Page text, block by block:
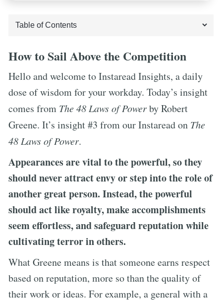
How to Sail Above the Competition
Hello and welcome to Instaread Insights, a daily
dose of wisdom for your workday. Today’s insight
comes from The 48 Laws of Powerby Robert
Greene. It’s insight #3 from our Instaread on The
48 Laws of Power.
Appearances are vital to the powerful, so they
should never attract envy or step into the role of
another great person. Instead, the powerful
should act like royalty, make accomplishments
seem effortless, and safeguard reputation while
cultivating terror in others.
What Greene means is that someone earns respect
based on reputation, more so than the quality of
their work or ideas. For example, a general with a